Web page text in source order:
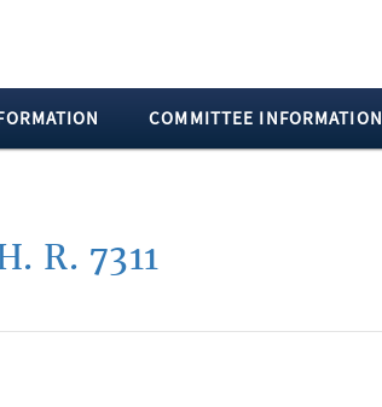
COMMITTEE INFORMATION
R. 7311